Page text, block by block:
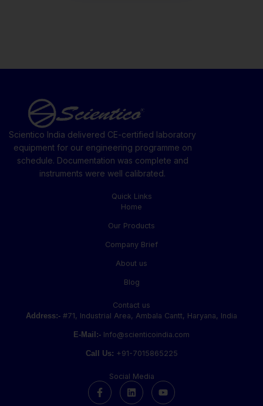
Scientico India delivered CE-certified laboratory
equipment for our engineering programme on
schedule. Documentation was complete and
instruments were well calibrated.
Quick Links
Home
Our Products
Company Brief
About us
Blog
Contact us
Address:- #71, Industrial Area, Ambala Cantt, Haryana, India
E-Mail:- Info@scienticoindia.com
Call Us: +91-7015865225
Social Media
F
a
c
L
i
n
Y
o
u